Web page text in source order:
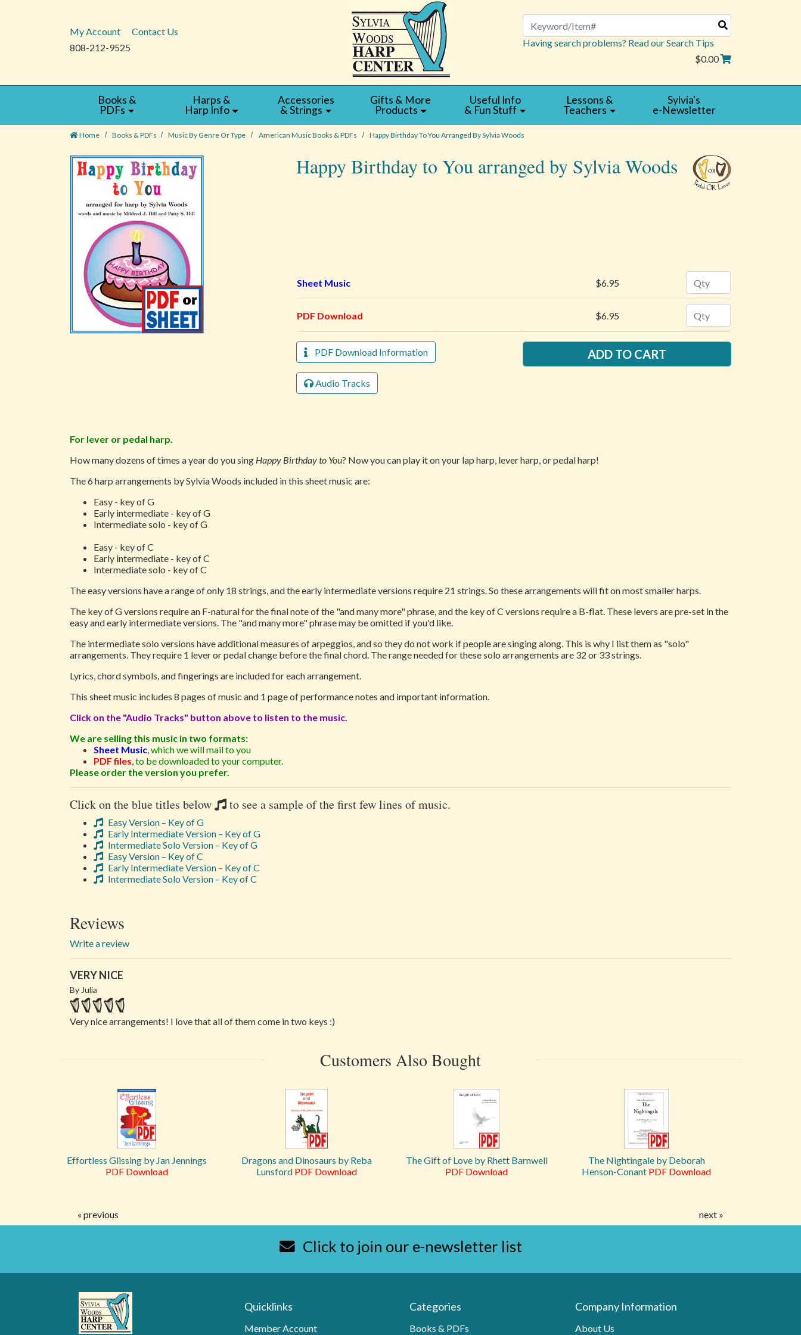
My Account
Contact Us
808-212-9525
Search
Having search problems? Read our Search Tips
$0.00
Books &
PDFs
Harps &
Harp Info
Accessories
& Strings
Gifts & More
Products
Useful Info
& Fun Stuff
Lessons &
Teachers
Sylvia's
e-Newsletter
Home Books & PDFs Music By Genre Or Type American Music Books & PDFs Happy Birthday To You Arranged By Sylvia Woods
Happy Birthday to You arranged by Sylvia Woods
Sheet Music $6.95
Quantity
PDF Download $6.95
Quantity
PDF Download Information
Audio Tracks
For lever or pedal harp.
How many dozens of times a year do you sing Happy Birthday to You? Now you can play it on your lap harp, lever harp, or pedal harp!
The 6 harp arrangements by Sylvia Woods included in this sheet music are:
Easy - key of G
Early intermediate - key of G
Intermediate solo - key of G
Easy - key of C
Early intermediate - key of C
Intermediate solo - key of C
The easy versions have a range of only 18 strings, and the early intermediate versions require 21 strings. So these arrangements will fit on most smaller harps.
The key of G versions require an F-natural for the final note of the "and many more" phrase, and the key of C versions require a B-flat. These levers are pre-set in the
easy and early intermediate versions. The "and many more" phrase may be omitted if you'd like.
The intermediate solo versions have additional measures of arpeggios, and so they do not work if people are singing along. This is why I list them as "solo"
arrangements. They require 1 lever or pedal change before the final chord. The range needed for these solo arrangements are 32 or 33 strings.
Lyrics, chord symbols, and fingerings are included for each arrangement.
This sheet music includes 8 pages of music and 1 page of performance notes and important information.
Click on the "Audio Tracks" button above to listen to the music.
We are selling this music in two formats:
Sheet Music,which we will mail to you
PDF files,to be downloaded to your computer.
Please order the version you prefer.
Click on the blue titles below to see a sample of the first few lines of music.
Easy Version – Key of G
Early Intermediate Version – Key of G
Intermediate Solo Version – Key of G
Easy Version – Key of C
Early Intermediate Version – Key of C
Intermediate Solo Version – Key of C
Reviews
Write a review
VERY NICE
By Julia
Very nice arrangements! I love that all of them come in two keys :)
Customers Also Bought
Effortless Glissing by Jan Jennings
PDF Download
Dragons and Dinosaurs by Reba
Lunsford PDF Download
The Gift of Love by Rhett Barnwell
PDF Download
The Nightingale by Deborah
Henson-Conant PDF Download
« previous next »
Click to join our e-newsletter list
Quicklinks
Member Account
Categories
Books & PDFs
Company Information
About Us